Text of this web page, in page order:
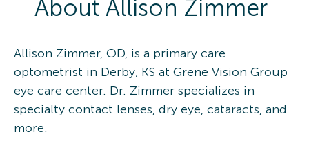
About Allison Zimmer
Allison Zimmer, OD, is a primary care
optometrist in Derby, KS at Grene Vision Group
eye care center. Dr. Zimmer specializes in
specialty contact lenses, dry eye, cataracts, and
more.